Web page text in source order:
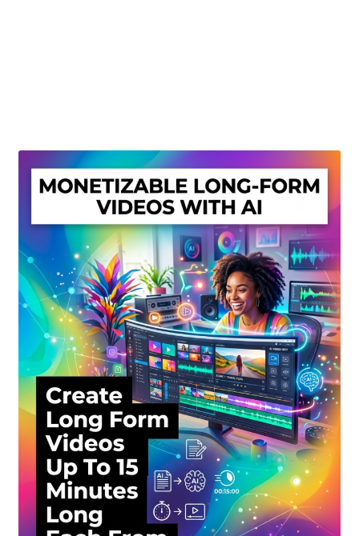
Privacy Policy
Shop
Sitemap
Support
Terms and Conditions